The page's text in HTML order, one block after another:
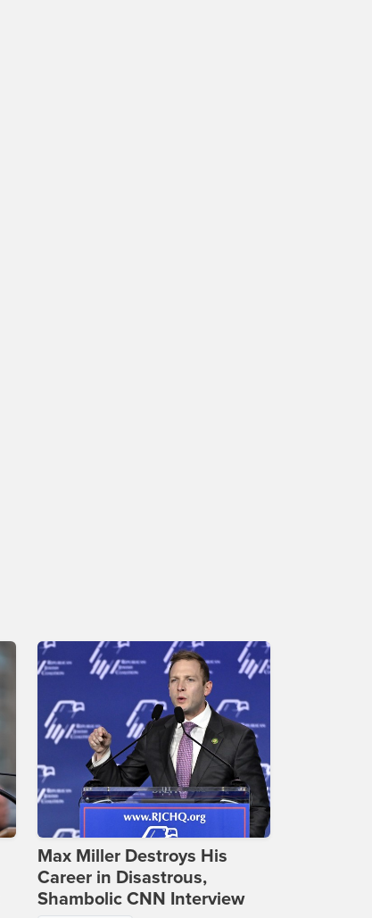
Max Miller Destroys His
Career in Disastrous,
Shambolic CNN Interview